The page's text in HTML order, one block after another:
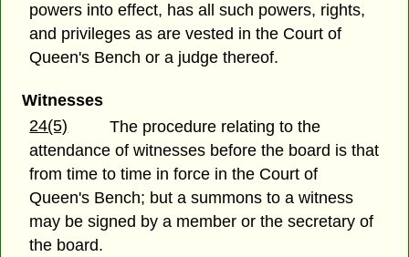
powers into effect, has all such powers, rights,
and privileges as are vested in the Court of
Queen's Bench or a judge thereof.
Witnesses
24(5)
The procedure relating to the
attendance of witnesses before the board is that
from time to time in force in the Court of
Queen's Bench; but a summons to a witness
may be signed by a member or the secretary of
the board.